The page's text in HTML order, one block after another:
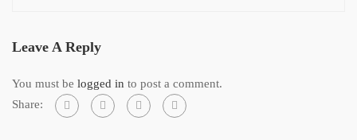
Leave A Reply
You must be logged in to post a comment.
Share: